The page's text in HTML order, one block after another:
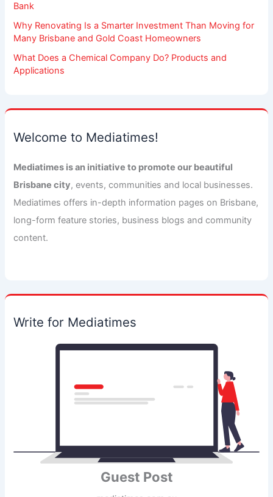
Bank
Why Renovating Is a Smarter Investment Than Moving for
Many Brisbane and Gold Coast Homeowners
What Does a Chemical Company Do? Products and
Applications
Welcome to Mediatimes!
Mediatimes is an initiative to promote our beautiful
Brisbane city, events, communities and local businesses.
Mediatimes offers in-depth information pages on Brisbane,
long-form feature stories, business blogs and community
content.
Write for Mediatimes
Guest Post